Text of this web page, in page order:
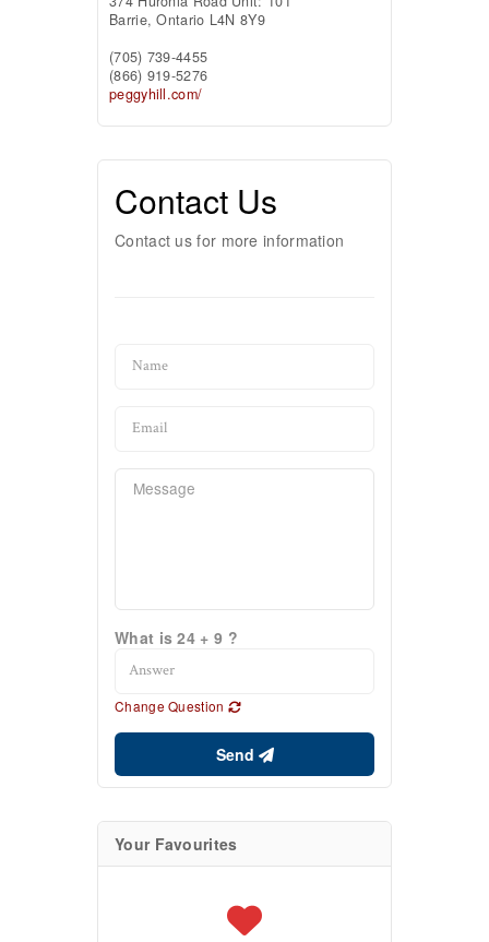
Barrie,Ontario L4N 8Y9
(705) 739-4455
(866) 919-5276
peggyhill.com/
Contact Us
Contact us for more information
What is 24 + 9 ?
Change Question
Send
Your Favourites